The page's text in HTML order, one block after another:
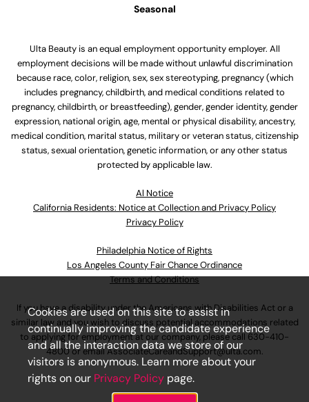
Seasonal
Ulta Beauty is an equal employment opportunity employer. All
employment decisions will be made without unlawful discrimination
because race, color, religion, sex, sex stereotyping, pregnancy (which
includes pregnancy, childbirth, and medical conditions related to
pregnancy, childbirth, or breastfeeding), gender, gender identity, gender
expression, national origin, age, mental or physical disability, ancestry,
medical condition, marital status, military or veteran status, citizenship
status, sexual orientation, genetic information, or any other status
protected by applicable law.
Al Notice
California Residents: Notice at Collection and Privacy Policy
Privacy Policy
Philadelphia Notice of Rights
Los Angeles County Fair Chance Ordinance
Terms and Conditions
If you have a disability under the Americans with Disabilities Act or a
similar law and you wish to discuss potential accommodations related
to applying for employment at our company, please call 630-410-
4800or emailAssociateCareandSupport@ulta.com.
Cookies are used on this site to assist in
continually improving the candidate experience
and all the interaction data we store of our
visitors is anonymous. Learn more about your
rights on our Privacy Policy page.